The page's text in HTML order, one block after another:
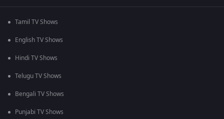
Tamil TV Shows
English TV Shows
Hindi TV Shows
Telugu TV Shows
Bengali TV Shows
Punjabi TV Shows